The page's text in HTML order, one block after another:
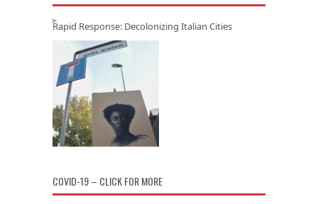
Rapid Response: Decolonizing Italian Cities
COVID-19 – CLICK FOR MORE